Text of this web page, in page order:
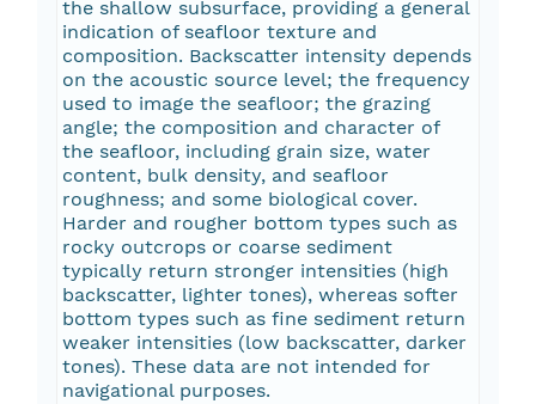
the shallow subsurface, providing a general
indication of seafloor texture and
composition. Backscatter intensity depends
on the acoustic source level; the frequency
used to image the seafloor; the grazing
angle; the composition and character of
the seafloor, including grain size, water
content, bulk density, and seafloor
roughness; and some biological cover.
Harder and rougher bottom types such as
rocky outcrops or coarse sediment
typically return stronger intensities (high
backscatter, lighter tones), whereas softer
bottom types such as fine sediment return
weaker intensities (low backscatter, darker
tones). These data are not intended for
navigational purposes.